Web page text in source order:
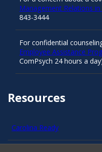
Resources
Carolina Ready
Management Relations
843-3444
For confidential
Employee Assistance
ComPsych 24 hours a